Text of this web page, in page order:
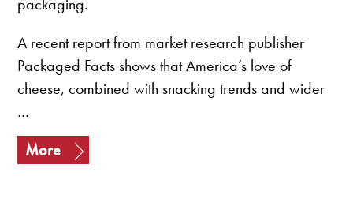
A recent report from market research publisher
Packaged Facts shows that America’s love of
cheese, combined with snacking trends and wider
…
More